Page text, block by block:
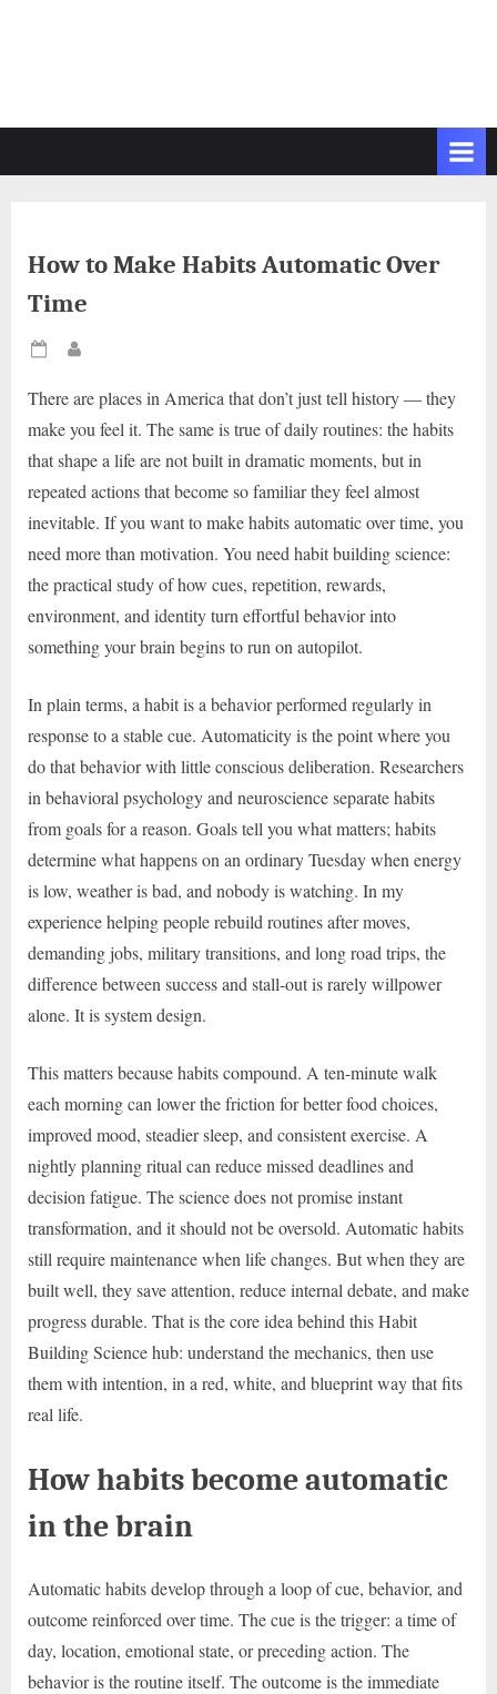
How to Make Habits Automatic Over
Time
Posted
There are places in America that don’t just tell history — they
make you feel it. The same is true of daily routines: the habits
that shape a life are not built in dramatic moments, but in
repeated actions that become so familiar they feel almost
inevitable. If you want to make habits automatic over time, you
need more than motivation. You need habit building science:
the practical study of how cues, repetition, rewards,
environment, and identity turn effortful behavior into
something your brain begins to run on autopilot.
In plain terms, a habit is a behavior performed regularly in
response to a stable cue. Automaticity is the point where you
do that behavior with little conscious deliberation. Researchers
in behavioral psychology and neuroscience separate habits
from goals for a reason. Goals tell you what matters; habits
determine what happens on an ordinary Tuesday when energy
is low, weather is bad, and nobody is watching. In my
experience helping people rebuild routines after moves,
demanding jobs, military transitions, and long road trips, the
difference between success and stall-out is rarely willpower
alone. It is system design.
This matters because habits compound. A ten-minute walk
each morning can lower the friction for better food choices,
improved mood, steadier sleep, and consistent exercise. A
nightly planning ritual can reduce missed deadlines and
decision fatigue. The science does not promise instant
transformation, and it should not be oversold. Automatic habits
still require maintenance when life changes. But when they are
built well, they save attention, reduce internal debate, and make
progress durable. That is the core idea behind this Habit
Building Science hub: understand the mechanics, then use
them with intention, in a red, white, and blueprint way that fits
real life.
How habits become automatic
in the brain
Automatic habits develop through a loop of cue, behavior, and
outcome reinforced over time. The cue is the trigger: a time of
day, location, emotional state, or preceding action. The
behavior is the routine itself. The outcome is the immediate